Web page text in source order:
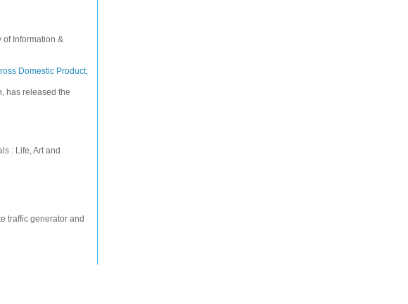
of Information &
Domestic Product,
has released the
: Life, Art and
traffic generator and